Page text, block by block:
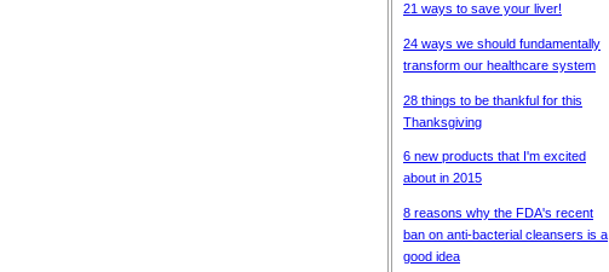
21 ways to save your liver!
24 ways we should fundamentally
transform our healthcare system
28 things to be thankful for this
Thanksgiving
6 new products that I'm excited
about in 2015
8 reasons why the FDA's recent
ban on anti-bacterial cleansers is a
good idea